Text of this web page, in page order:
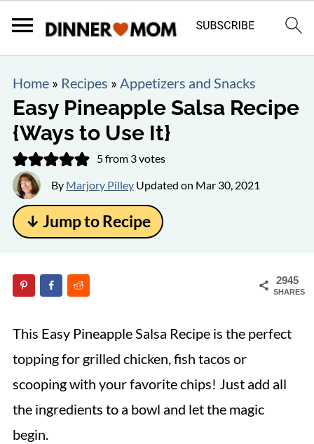
Home» Recipes » Appetizers and Snacks
Easy Pineapple Salsa Recipe
{Ways to Use It}
5from 3votes
By Marjory PilleyUpdated on Mar 30, 2021
↓ Jump to Recipe
2945
SHARES
This Easy Pineapple Salsa Recipe is the perfect
topping for grilled chicken, fish tacos or
scooping with your favorite chips! Just add all
the ingredients to a bowl and let the magic
begin.